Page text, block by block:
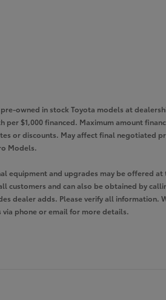
pre-owned in stock Toyota models at
per $1,000 financed. Maximum amount
or discounts. May affect final negotiated
Models.
equipment and upgrades may be offered at
customers and can also be obtained by
dealer adds. Please verify all information.
phone or email for more details.